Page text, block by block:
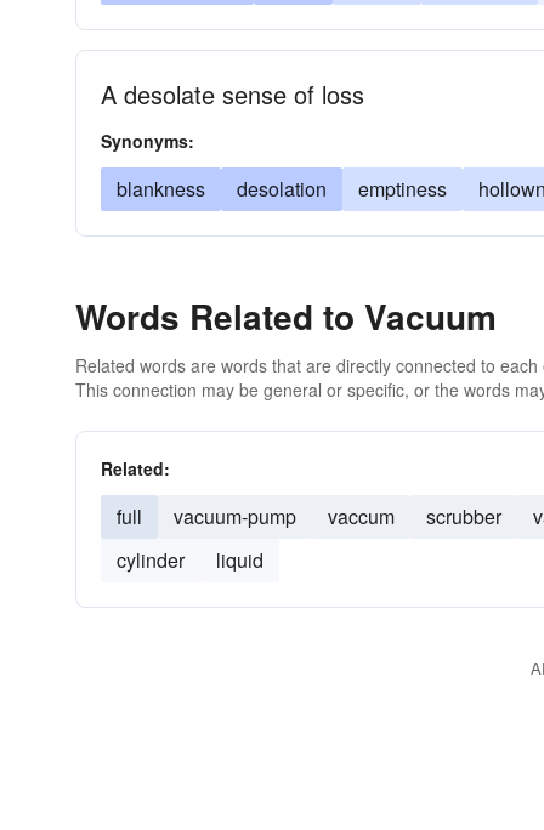
A desolate sense of loss
Synonyms:
blankness desolation emptiness
Words Related to Vacuum
Related words are words that are directly connected to
This connection may be general or specific, or the words
Related:
full vacuum-pump vaccum scrubber
cylinder
liquid